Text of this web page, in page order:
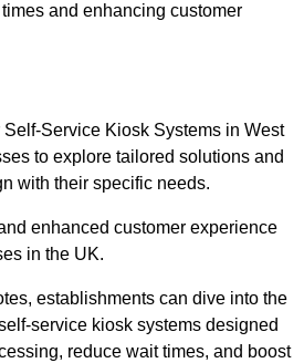
and enhancing customer
Service Kiosk Systems in West
to explore tailored solutions and
with their specific needs.
enhanced customer experience
in the UK.
establishments can dive into the
service kiosk systems designed
reduce wait times, and boost